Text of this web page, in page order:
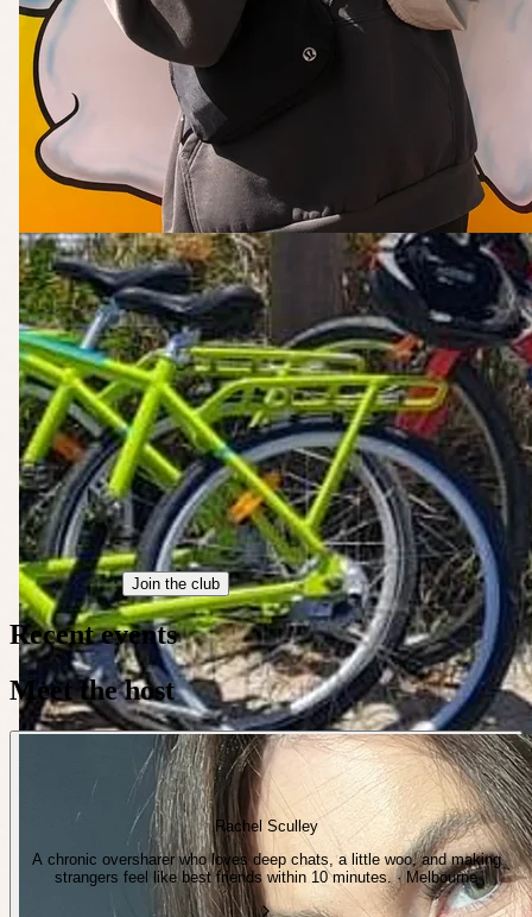
Join the club
Recent events
Meet the host
Rachel Sculley
A chronic oversharer who loves deep chats, a little woo, and making
strangers feel like best friends within 10 minutes. · Melbourne